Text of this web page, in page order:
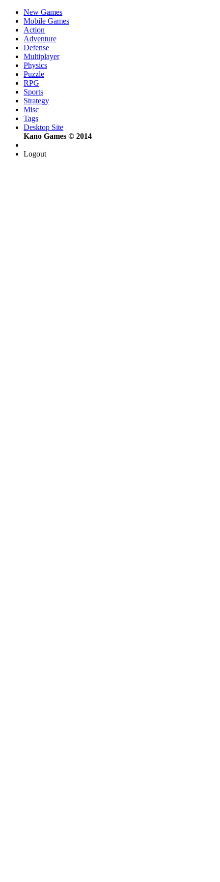
New Games
Mobile Games
Action
Adventure
Defense
Multiplayer
Physics
Puzzle
RPG
Sports
Strategy
Misc
Tags
Desktop Site
Kano Games © 2014
Logout